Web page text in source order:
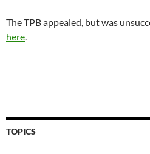
The TPB appealed, but was
here.
TOPICS